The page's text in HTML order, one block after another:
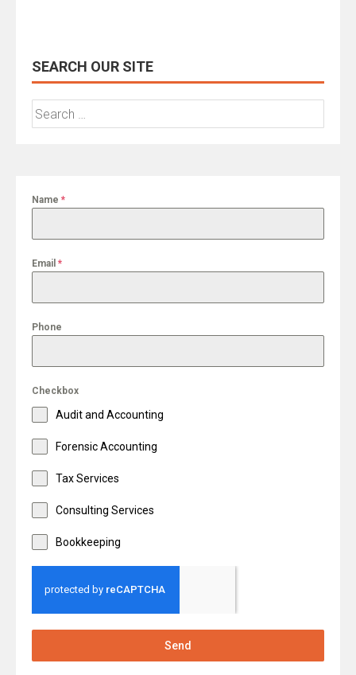
SEARCH OUR SITE
Search
for:
Name *
Email *
Phone
Checkbox
Audit and Accounting
Forensic Accounting
Tax Services
Consulting Services
Bookkeeping
Send